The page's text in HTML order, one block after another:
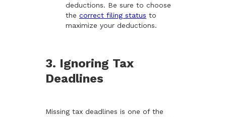
deductions. Be sure to choose
the correct filing status to
maximize your deductions.
3. Ignoring Tax
Deadlines
Missing tax deadlines is one of the